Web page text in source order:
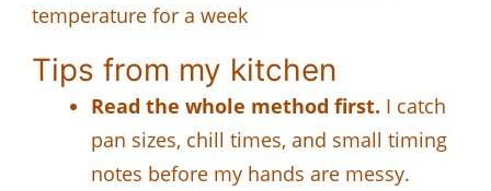
temperature for a week
Tips from my kitchen
Read the whole method first. I catch
pan sizes, chill times, and small timing
notes before my hands are messy.